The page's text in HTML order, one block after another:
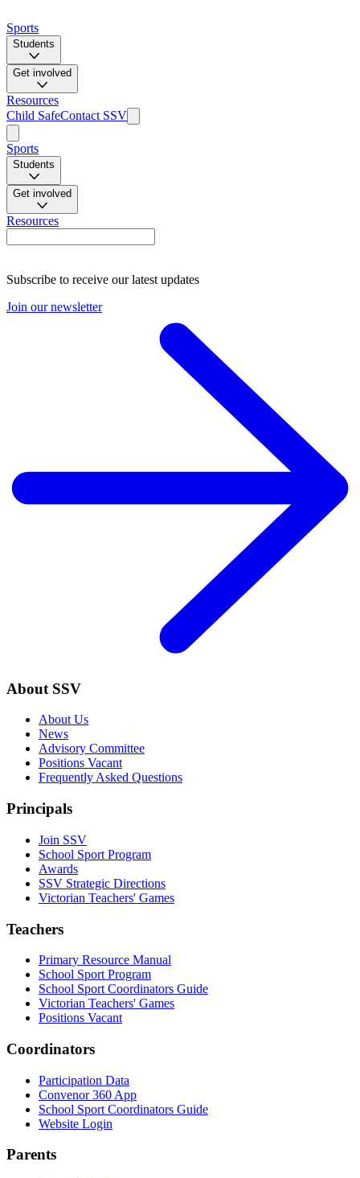
Sports
Students
Get involved
Resources
Child SafeContact SSV
Sports
Students
Get involved
Resources
Subscribe to receive our latest updates
Join our newsletter
About SSV
About Us
News
Advisory Committee
Positions Vacant
Frequently Asked Questions
Principals
Join SSV
School Sport Program
Awards
SSV Strategic Directions
Victorian Teachers' Games
Teachers
Primary Resource Manual
School Sport Program
School Sport Coordinators Guide
Victorian Teachers' Games
Positions Vacant
Coordinators
Participation Data
Convenor 360 App
School Sport Coordinators Guide
Website Login
Parents